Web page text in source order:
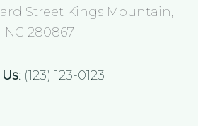
Street Kings Mountain,
NC 280867
: (123) 123-0123